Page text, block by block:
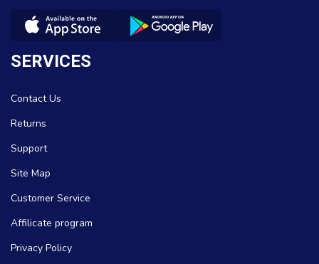
SERVICES
Contact Us
Returns
Support
Site Map
Customer Service
Affilicate program
Privacy Policy